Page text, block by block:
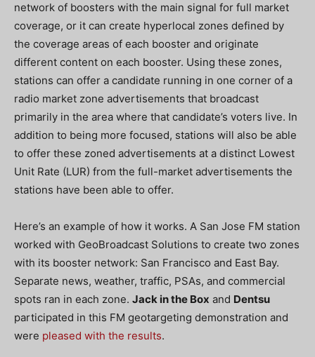
network of boosters with the main signal for full market
coverage, or it can create hyperlocal zones defined by
the coverage areas of each booster and originate
different content on each booster. Using these zones,
stations can offer a candidate running in one corner of a
radio market zone advertisements that broadcast
primarily in the area where that candidate’s voters live. In
addition to being more focused, stations will also be able
to offer these zoned advertisements at a distinct Lowest
Unit Rate (LUR) from the full-market advertisements the
stations have been able to offer.
Here’s an example of how it works. A San Jose FM station
worked with GeoBroadcast Solutions to create two zones
with its booster network: San Francisco and East Bay.
Separate news, weather, traffic, PSAs, and commercial
spots ran in each zone. Jack in the Box and Dentsu
participated in this FM geotargeting demonstration and
were pleased with the results.